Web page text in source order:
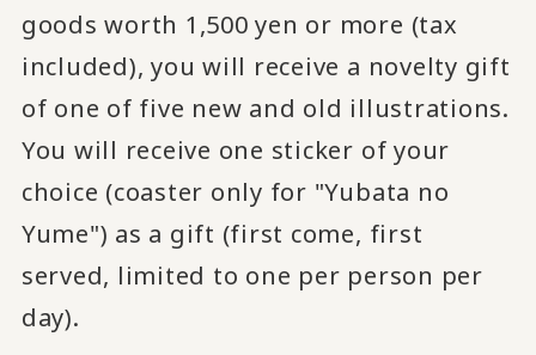
goods worth 1,500 yen or more (tax
included), you will receive a novelty gift
of one of five new and old illustrations.
You will receive one sticker of your
choice (coaster only for "Yubata no
Yume") as a gift (first come, first
served, limited to one per person per
day).